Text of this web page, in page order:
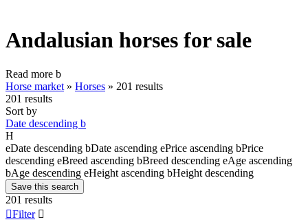
Andalusian horses for sale
Read more b
Horse market » Horses » 201 results
201 results
Sort by
Date descending b
H
eDate descending bDate ascending ePrice ascending bPrice
descending eBreed ascending bBreed descending eAge ascending
bAge descending eHeight ascending bHeight descending
Save this search
201 results
Filter 